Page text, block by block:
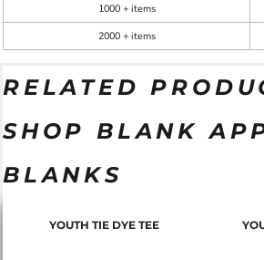
1000 + items
2000 + items
RELATED
SHOP BLANK
BLANKS
YOUTH TIE DYE TEE